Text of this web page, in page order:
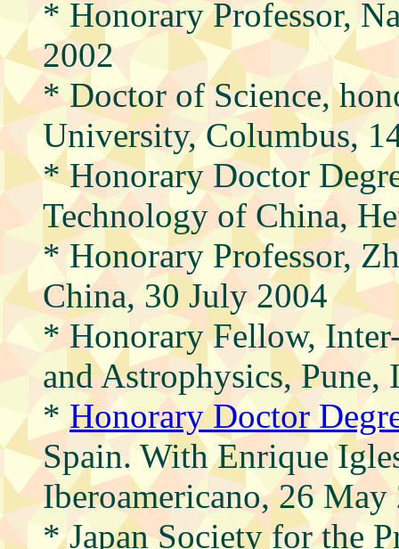
* Honorary Professor,
2002
* Doctor of Science,
University, Columbus,
* Honorary Doctor
Technology of China,
* Honorary Professor,
China, 30 July 2004
* Honorary Fellow,
and Astrophysics, Pune,
*Honorary Doctor
Spain. With Enrique
Iberoamericano, 26 May
* Japan Society for the